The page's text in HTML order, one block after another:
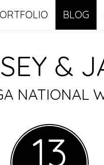
BLOG
&
NATIONAL
13